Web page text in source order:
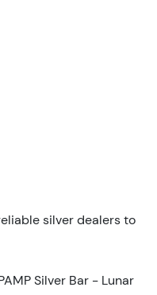
silver dealers to
Silver Bar - Lunar